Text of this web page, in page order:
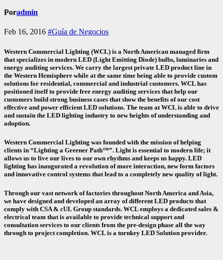
Poradmin
Feb 16, 2016 #Guía de Negocios
Western Commercial Lighting (WCL) is a North American managed firm
that specializes in modern LED (Light Emitting Diode) bulbs, luminaries and
energy auditing services. We carry the largest private LED product line in
the Western Hemisphere while at the same time being able to provide custom
solutions for residential, commercial and industrial customers. WCL has
positioned itself to provide free energy auditing services that help our
customers build strong business cases that show the benefits of our cost
effective and power efficient LED solutions. The team at WCL is able to drive
and sustain the LED lighting industry to new heights of understanding and
adoption.
Western Commercial Lighting was founded with the mission of helping
clients in “Lighting a Greener Path™”. Light is essential to modern life; it
allows us to live our lives to our own rhythms and keeps us happy. LED
lighting has inaugurated a revolution of more interaction, new form factors
and innovative control systems that lead to a completely new quality of light.
Through our vast network of factories throughout North America and Asia,
we have designed and developed an array of different LED products that
comply with CSA & cUL Group standards. WCL employs a dedicated sales &
electrical team that is available to provide technical support and
consultation services to our clients from the pre-design phase all the way
through to project completion. WCL is a turnkey LED Solution provider.